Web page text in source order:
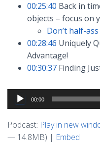
00:25:40 Back in
objects – focus on
Don’t half-
00:28:46 Uniquely
Advantage!
00:30:37 Finding
Audio
Player
00:00
Podcast: Play in new
— 14.8MB) | Embed